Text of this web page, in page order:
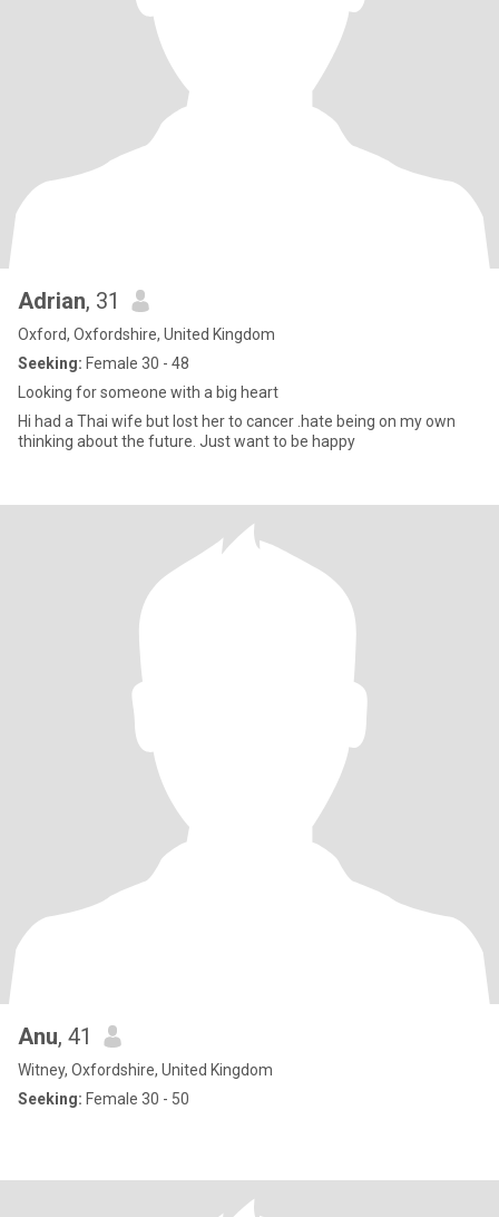
Adrian, 31
Oxford, Oxfordshire, United Kingdom
Seeking: Female 30 - 48
Looking for someone with a big heart
Hi had a Thai wife but lost her to cancer .hate being on my own
thinking about the future. Just want to be happy
Anu, 41
Witney, Oxfordshire, United Kingdom
Seeking: Female 30 - 50